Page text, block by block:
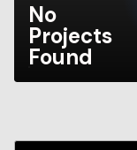
No
Projects
Found